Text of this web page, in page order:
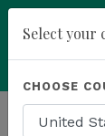
Powered by
Select your
CHOOSE